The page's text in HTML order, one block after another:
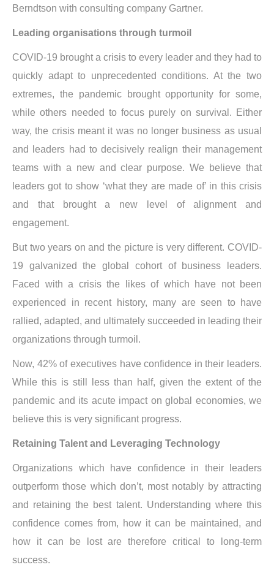
Berndtson with consulting company Gartner.
Leading organisations through turmoil
COVID-19 brought a crisis to every leader and they had to
quickly adapt to unprecedented conditions. At the two
extremes, the pandemic brought opportunity for some,
while others needed to focus purely on survival. Either
way, the crisis meant it was no longer business as usual
and leaders had to decisively realign their management
teams with a new and clear purpose. We believe that
leaders got to show ‘what they are made of’ in this crisis
and that brought a new level of alignment and
engagement.
But two years on and the picture is very different. COVID-
19 galvanized the global cohort of business leaders.
Faced with a crisis the likes of which have not been
experienced in recent history, many are seen to have
rallied, adapted, and ultimately succeeded in leading their
organizations through turmoil.
Now, 42% of executives have confidence in their leaders.
While this is still less than half, given the extent of the
pandemic and its acute impact on global economies, we
believe this is very significant progress.
Retaining Talent and Leveraging Technology
Organizations which have confidence in their leaders
outperform those which don’t, most notably by attracting
and retaining the best talent. Understanding where this
confidence comes from, how it can be maintained, and
how it can be lost are therefore critical to long-term
success.